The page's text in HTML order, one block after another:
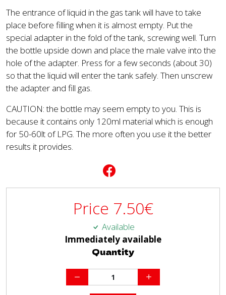
The entrance of liquid in the gas tank will have to take
place before filling when it is almost empty. Put the
special adapter in the fold of the tank, screwing well. Turn
the bottle upside down and place the male valve into the
hole of the adapter. Press for a few seconds (about 30)
so that the liquid will enter the tank safely. Then unscrew
the adapter and fill gas.
CAUTION: the bottle may seem empty to you. This is
because it contains only 120ml material which is enough
for 50-60lt of LPG. The more often you use it the better
results it provides.
Price 7.50€
Available
Immediately available
Quantity